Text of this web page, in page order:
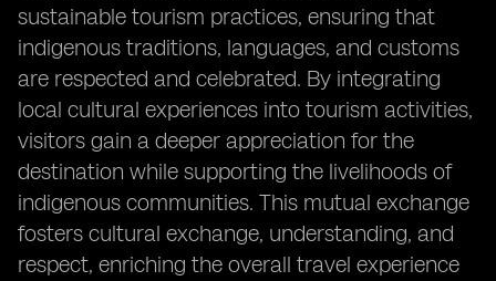
sustainable tourism practices, ensuring that
indigenous traditions, languages, and customs
are respected and celebrated. By integrating
local cultural experiences into tourism activities,
visitors gain a deeper appreciation for the
destination while supporting the livelihoods of
indigenous communities. This mutual exchange
fosters cultural exchange, understanding, and
respect, enriching the overall travel experience